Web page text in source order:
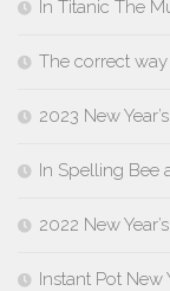
In Titanic The
The correct
2023 New
In Spelling Bee
2022 New
Instant Pot New